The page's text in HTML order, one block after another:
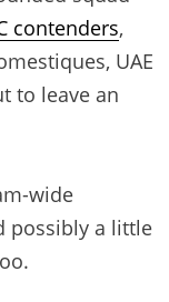
contenders,
UAE
to leave an
wide
possibly a little